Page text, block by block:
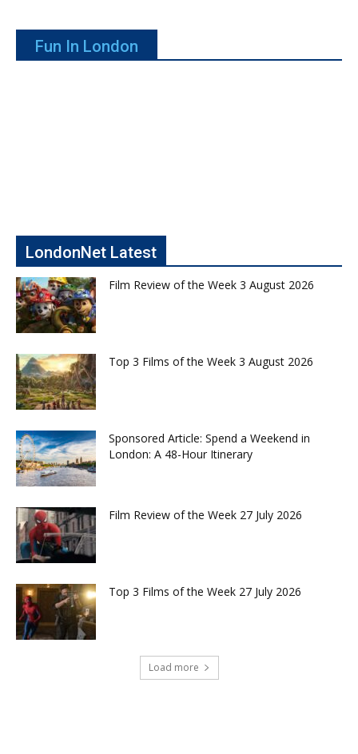
Fun In London
LondonNet Latest
Film Review of the Week 3 August 2026
Top 3 Films of the Week 3 August 2026
Sponsored Article: Spend a Weekend in
London: A 48-Hour Itinerary
Film Review of the Week 27 July 2026
Top 3 Films of the Week 27 July 2026
Load more